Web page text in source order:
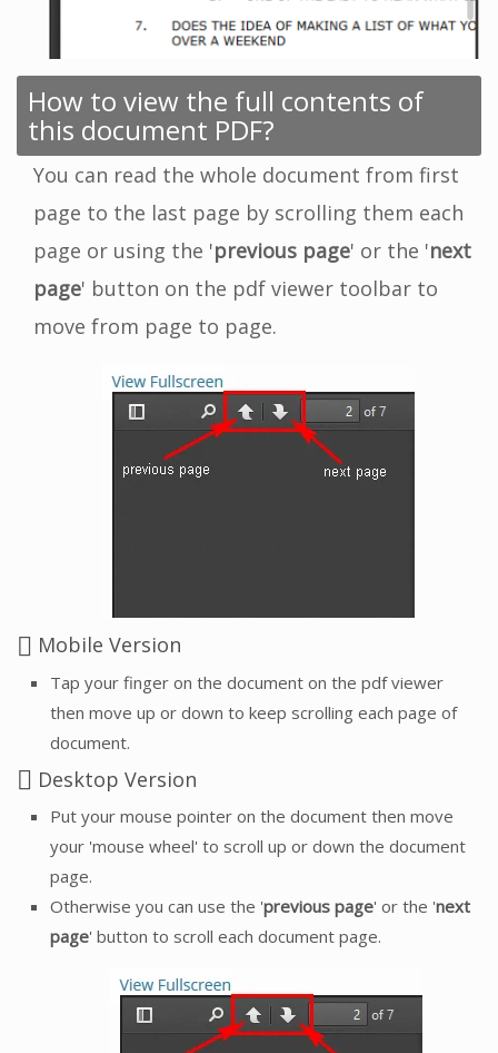
How to view the full contents of
this document PDF?
You can read the whole document from first
page to the last page by scrolling them each
page or using the 'previous page' or the 'next
page' button on the pdf viewer toolbar to
move from page to page.
Mobile Version
Tap your finger on the document on the pdf viewer
then move up or down to keep scrolling each page of
document.
Desktop Version
Put your mouse pointer on the document then move
your 'mouse wheel' to scroll up or down the document
page.
Otherwise you can use the 'previous page' or the 'next
page' button to scroll each document page.